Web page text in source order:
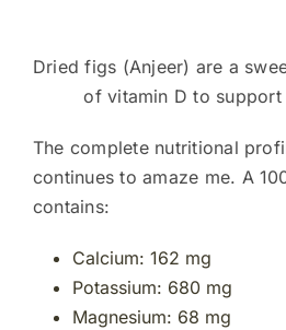
Dried figs (Anjeer) are a
of vitamin D to support
The complete nutritional
continues to amaze me. A
contains:
Calcium: 162 mg
Potassium: 680 mg
Magnesium: 68 mg